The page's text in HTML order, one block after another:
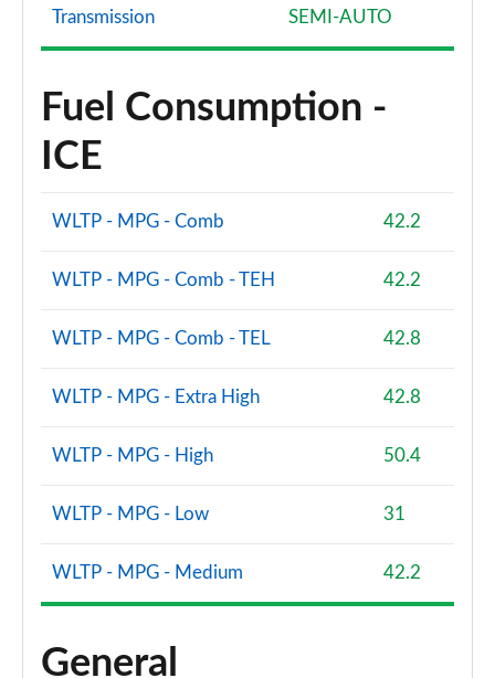
Transmission SEMI-AUTO
Fuel Consumption -
ICE
WLTP - MPG - Comb 42.2
WLTP - MPG - Comb - TEH 42.2
WLTP - MPG - Comb - TEL 42.8
WLTP - MPG - Extra High 42.8
WLTP - MPG - High 50.4
WLTP - MPG - Low 31
WLTP - MPG - Medium 42.2
General